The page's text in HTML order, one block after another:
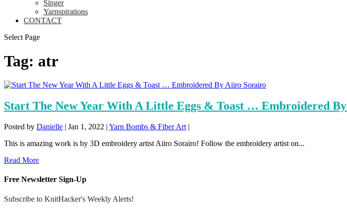
Singer
Yarnspirations
CONTACT
Select Page
Tag: atr
Start The New Year With A Little Eggs & Toast … Embroidered
Posted by Danielle | Jan 1, 2022 | Yarn Bombs & Fiber Art |
This is amazing work is by 3D embroidery artist Aiiro Sorairo! Follow the embroidery artist on...
Read More
Free Newsletter Sign-Up
Subscribe to KnitHacker's Weekly Alerts!